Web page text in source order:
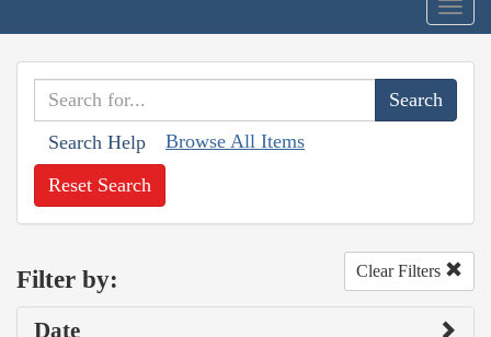
Search Help Browse All Items
Reset Search
Filter by: Clear Filters
Date